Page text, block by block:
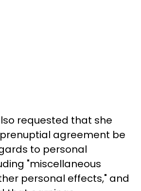
requested that she
agreement be
to personal
"miscellaneous
personal effects," and